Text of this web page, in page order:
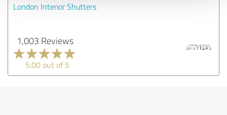
London Interior Shutters
1,003 Reviews
5.00 out of 5